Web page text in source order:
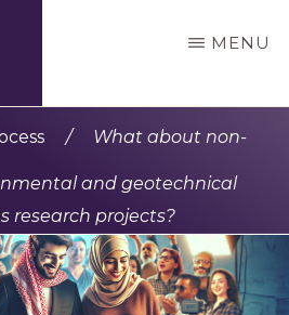
MENU
/ What about non-
and geotechnical
research projects?